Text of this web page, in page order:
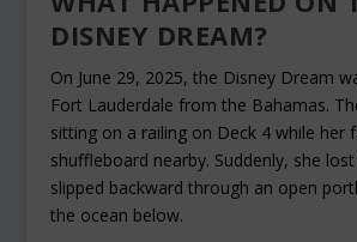
DISNEY DREAM?
On June 29, 2025, the Disney Dream
Fort Lauderdale from the Bahamas.
sitting on a railing on Deck 4 while her
shuffleboard nearby. Suddenly, she
slipped backward through an open
the ocean below.